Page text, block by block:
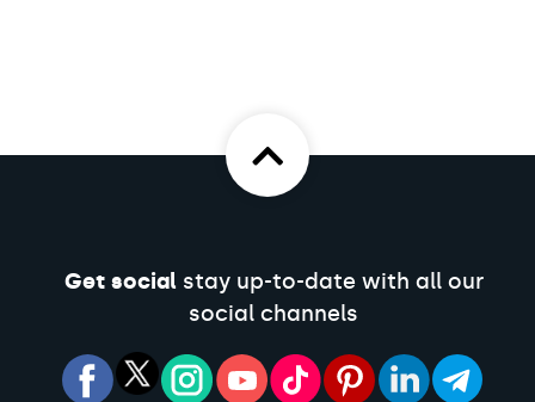
Get socialstay up-to-date with all our
social channels